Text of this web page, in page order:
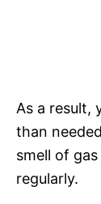
As a result,
than
smell of
regularly.